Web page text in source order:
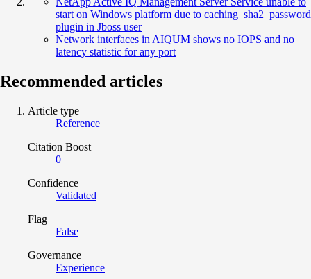
start on Windows platform due to caching_sha2_password
plugin in Jboss user
Network interfaces in AIQUM shows no IOPS and no
latency statistic for any port
Recommended articles
Article type
Reference
Citation Boost
0
Confidence
Validated
Flag
False
Governance
Experience